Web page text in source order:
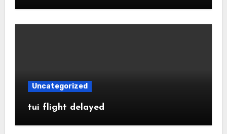
Uncategorized
tui flight delayed